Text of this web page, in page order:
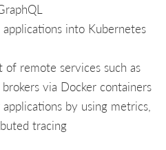
into Kubernetes
remote services such as
brokers via Docker containers
by using metrics,
tracing